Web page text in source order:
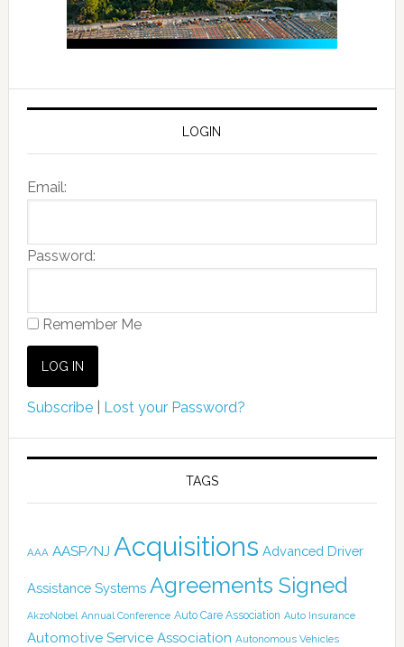
LOGIN
Email:
Password:
Remember Me
Subscribe| Lost your Password?
TAGS
AAA AASP/NJ Acquisitions Advanced Driver
Assistance Systems Agreements Signed
AkzoNobel Annual Conference Auto Care Association Auto Insurance
Automotive Service Association Autonomous Vehicles